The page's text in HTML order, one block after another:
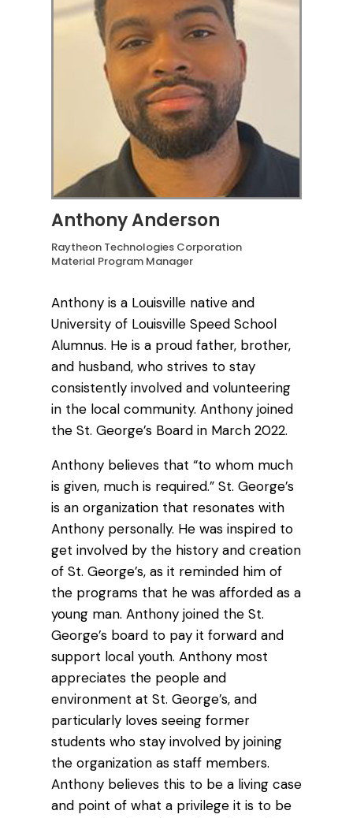
Anthony Anderson
Raytheon Technologies Corporation
Material Program Manager
Anthony is a Louisville native and
University of Louisville Speed School
Alumnus. He is a proud father, brother,
and husband, who strives to stay
consistently involved and volunteering
in the local community. Anthony joined
the St. George’s Board in March 2022.
Anthony believes that “to whom much
is given, much is required.” St. George’s
is an organization that resonates with
Anthony personally. He was inspired to
get involved by the history and creation
of St. George’s, as it reminded him of
the programs that he was afforded as a
young man. Anthony joined the St.
George’s board to pay it forward and
support local youth. Anthony most
appreciates the people and
environment at St. George’s, and
particularly loves seeing former
students who stay involved by joining
the organization as staff members.
Anthony believes this to be a living case
and point of what a privilege it is to be